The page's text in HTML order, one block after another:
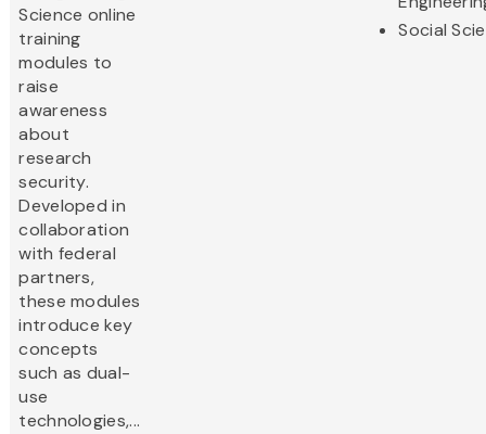
Science online
training
modules to
raise
awareness
about
research
security.
Developed in
collaboration
with federal
partners,
these modules
introduce key
concepts
such as dual-
use
technologies,...
Social